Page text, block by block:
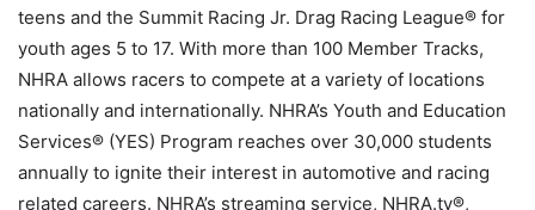
teens and the Summit Racing Jr. Drag Racing League® for
youth ages 5 to 17. With more than 100 Member Tracks,
NHRA allows racers to compete at a variety of locations
nationally and internationally. NHRA’s Youth and Education
Services® (YES) Program reaches over 30,000 students
annually to ignite their interest in automotive and racing
related careers. NHRA’s streaming service, NHRA.tv®,